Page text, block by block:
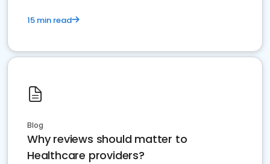
15 min read
Blog
Why reviews should matter to
Healthcare providers?